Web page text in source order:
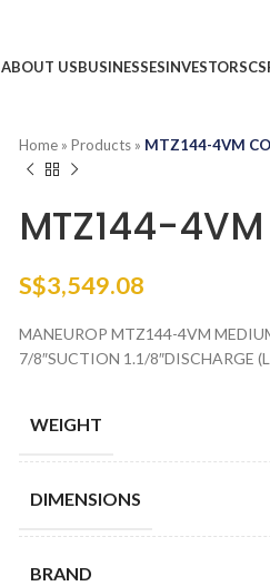
ABOUT USBUSINESSESINVESTORS
Home »Products » MTZ144-4VM
MTZ144-4VM
S$3,549.08
MANEUROP MTZ144-4VM
7/8″SUCTION 1.1/8″DISCHARGE
WEIGHT
DIMENSIONS
BRAND